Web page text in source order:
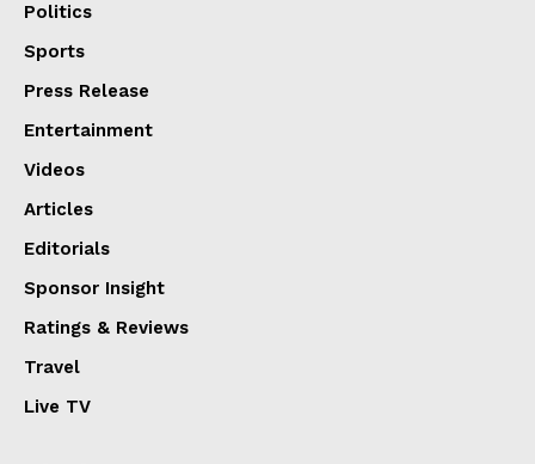
Politics
Sports
Press Release
Entertainment
Videos
Articles
Editorials
Sponsor Insight
Ratings & Reviews
Travel
Live TV